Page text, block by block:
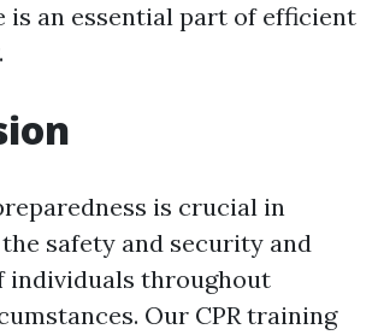
is an essential part of efficient
is crucial in
safety and security and
individuals throughout
Our CPR training